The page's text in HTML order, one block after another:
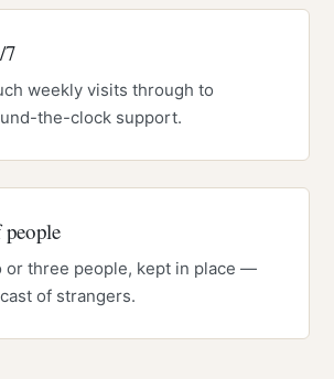
7
weekly visits through to
the-clock support.
or three people, kept in place —
of strangers.